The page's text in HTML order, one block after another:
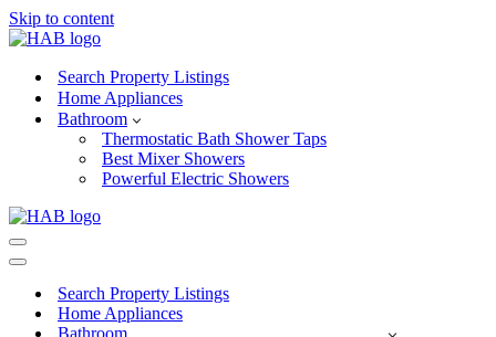
Skip to content
Search Property Listings
Home Appliances
Bathroom
Thermostatic Bath Shower Taps
Best Mixer Showers
Powerful Electric Showers
Navigation
Menu
Navigation
Search Property Listings
Home Appliances
Bathroom